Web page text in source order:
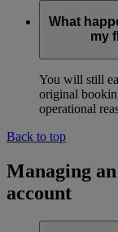
What
my
You will still
original
operational
Back to top
Managing
account